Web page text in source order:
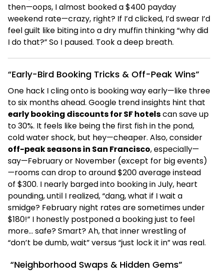
then—oops, I almost booked a $400 payday
weekend rate—crazy, right? If I’d clicked, I’d swear I’d
feel guilt like biting into a dry muffin thinking “why did
I do that?” So I paused. Took a deep breath.
“Early-Bird Booking Tricks & Off-Peak Wins”
One hack I cling onto is booking way early—like three
to six months ahead. Google trend insights hint that
early booking discounts for SF hotelscan save up
to 30%. It feels like being the first fish in the pond,
cold water shock, but hey—cheaper. Also, consider
off-peak seasons in San Francisco, especially—
say—February or November (except for big events)
—rooms can drop to around $200 average instead
of $300. I nearly barged into booking in July, heart
pounding, until I realized, “dang, what if I wait a
smidge? February night rates are sometimes under
$180!” I honestly postponed a booking just to feel
more… safe? Smart? Ah, that inner wrestling of
“don’t be dumb, wait” versus “just lock it in” was real.
“Neighborhood Swaps & Hidden Gems”